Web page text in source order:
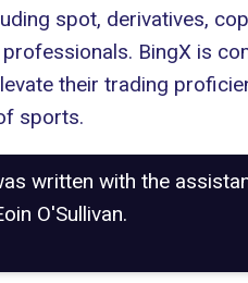
spot, derivatives,
BingX is
their trading
sports.
written with the
O'Sullivan.